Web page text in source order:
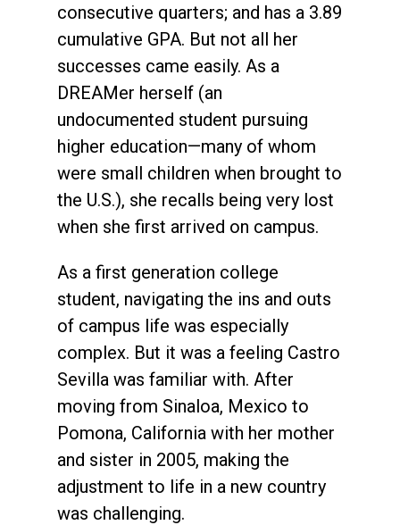
consecutive quarters; and has a 3.89
cumulative GPA. But not all her
successes came easily. As a
DREAMer herself (an
undocumented student pursuing
higher education—many of whom
were small children when brought to
the U.S.), she recalls being very lost
when she first arrived on campus.
As a first generation college
student, navigating the ins and outs
of campus life was especially
complex. But it was a feeling Castro
Sevilla was familiar with. After
moving from Sinaloa, Mexico to
Pomona, California with her mother
and sister in 2005, making the
adjustment to life in a new country
was challenging.